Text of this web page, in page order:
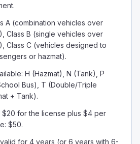
A (combination vehicles over
Class B (single vehicles over
Class C (vehicles designed to
or hazmat).
H (Hazmat), N (Tank), P
Bus), T (Double/Triple
+ Tank).
$20 for the license plus $4 per
$50.
for 4 years (or 6 years with 6-